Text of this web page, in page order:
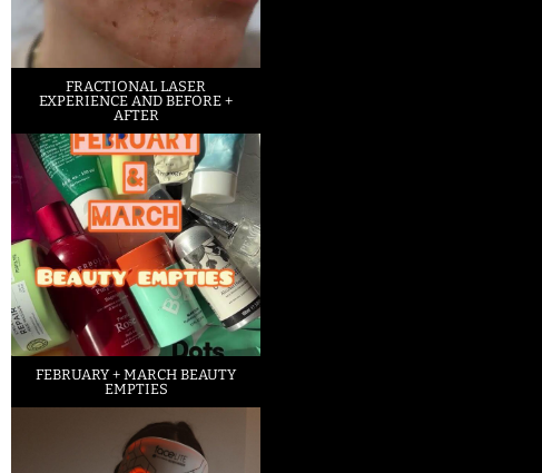
FRACTIONAL LASER
EXPERIENCE AND BEFORE +
AFTER
FEBRUARY + MARCH BEAUTY
EMPTIES